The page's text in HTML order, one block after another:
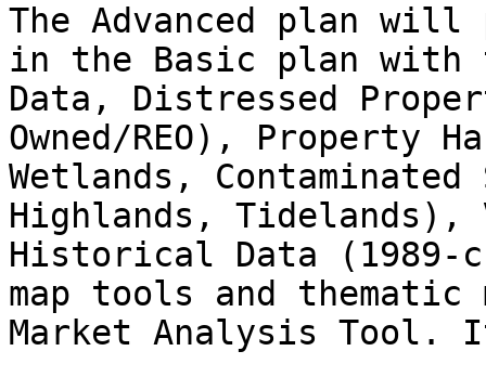
The Advanced plan
in the Basic plan with
Data, Distressed
Owned/REO), Property
Wetlands,
Highlands,
Historical Data (1989-
map tools and thematic
Market Analysis Tool.